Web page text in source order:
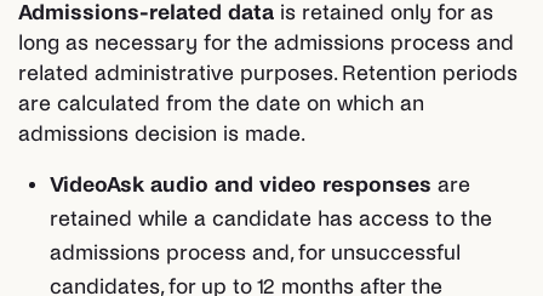
Admissions-related data is retained only for as
long as necessary for the admissions process and
related administrative purposes. Retention periods
are calculated from the date on which an
admissions decision is made.
VideoAsk audio and video responses are
retained while a candidate has access to the
admissions process and, for unsuccessful
candidates, for up to 12 months after the